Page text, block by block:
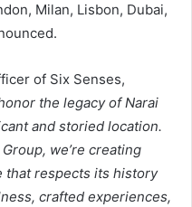
Milan, Lisbon, Dubai,
of Six Senses,
the legacy of Narai
and storied location.
we’re creating
that respects its history
crafted experiences,